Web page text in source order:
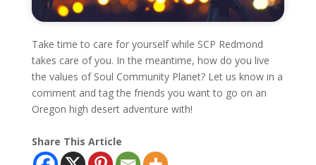
Take time to care for yourself while SCP Redmond
takes care of you. In the meantime, how do you live
the values of Soul Community Planet? Let us know in a
comment and tag the friends you want to go on an
Oregon high desert adventure with!
Share This Article